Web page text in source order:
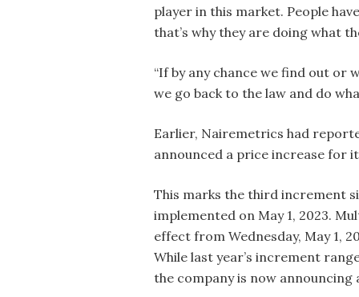
player in this market. People
that’s why they are doing what
“If by any chance we find out or
we go back to the law and do
Earlier, Nairemetrics had
announced a price increase for
This marks the third increment
implemented on May 1, 2023.
effect from Wednesday, May 1,
While last year’s increment
the company is now announcing